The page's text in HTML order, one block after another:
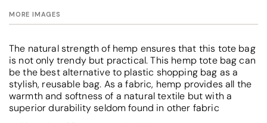
MORE IMAGES
The natural strength of hemp ensures that this tote bag
is not only trendy but practical. This hemp tote bag can
be the best alternative to plastic shopping bag as a
stylish, reusable bag. As a fabric, hemp provides all the
warmth and softness of a natural textile but with a
superior durability seldom found in other fabric